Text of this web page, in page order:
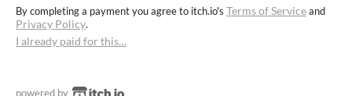
By completing a payment you agree to itch.io's Terms of Serviceand
Privacy Policy.
I already paid for this…
powered by